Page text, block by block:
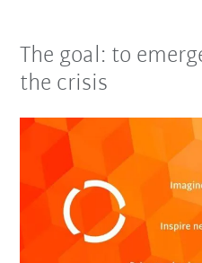
The goal: to
the crisis